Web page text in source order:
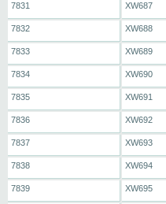
7831 XW687
7832 XW688
7833 XW689
7834 XW690
7835 XW691
7836 XW692
7837 XW693
7838 XW694
7839 XW695